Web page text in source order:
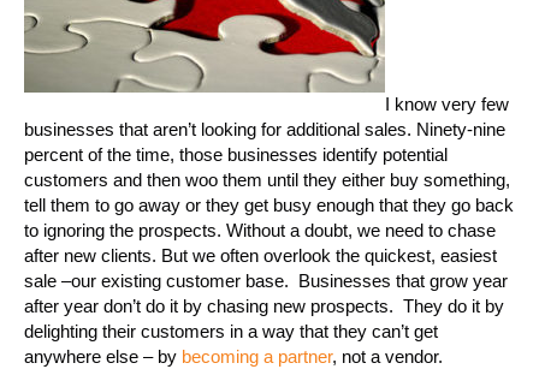
I know very few
businesses that aren’t looking for additional sales. Ninety-nine
percent of the time, those businesses identify potential
customers and then woo them until they either buy something,
tell them to go away or they get busy enough that they go back
to ignoring the prospects. Without a doubt, we need to chase
after new clients. But we often overlook the quickest, easiest
sale –our existing customer base. Businesses that grow year
after year don’t do it by chasing new prospects. They do it by
delighting their customers in a way that they can’t get
anywhere else – by becoming a partner, not a vendor.